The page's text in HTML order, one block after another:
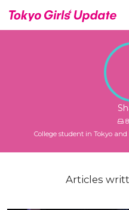
College student in Tokyo
Articles